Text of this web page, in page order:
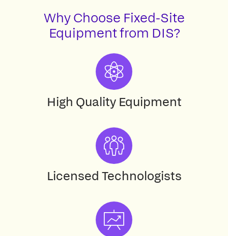
Why Choose Fixed-Site
Equipment from DIS?
High Quality Equipment
Licensed Technologists